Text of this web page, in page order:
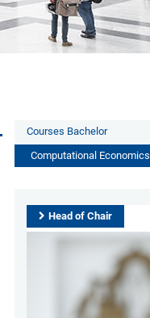
Courses Bachelor
Computational Economics
Head of Chair